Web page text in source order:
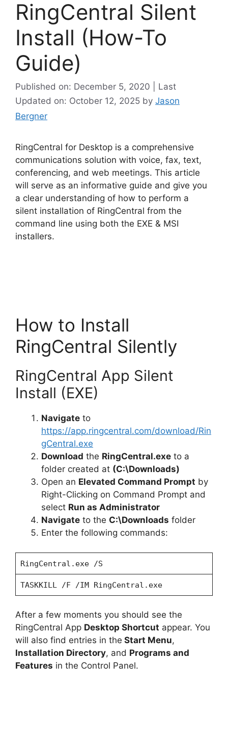
RingCentral Silent
Install (How-To
Guide)
Published on: December 5, 2020 | Last
Updated on: October 12, 2025 by Jason
Bergner
RingCentral for Desktop is a comprehensive
communications solution with voice, fax, text,
conferencing, and web meetings. This article
will serve as an informative guide and give you
a clear understanding of how to perform a
silent installation of RingCentral from the
command line using both the EXE & MSI
installers.
How to Install
RingCentral Silently
RingCentral App Silent
Install (EXE)
Navigate to
https://app.ringcentral.com/download/Rin
gCentral.exe
Download the RingCentral.exe to a
folder created at (C:\Downloads)
Open an Elevated Command Prompt by
Right-Clicking on Command Prompt and
select Run as Administrator
Navigate to the C:\Downloads folder
Enter the following commands:
RingCentral.exe /S
TASKKILL /F /IM RingCentral.exe
After a few moments you should see the
RingCentral App Desktop Shortcut appear. You
will also find entries in the Start Menu,
Installation Directory, and Programs and
Features in the Control Panel.